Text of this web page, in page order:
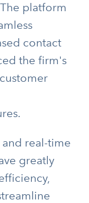
platform
contact
the firm's
real-time
greatly